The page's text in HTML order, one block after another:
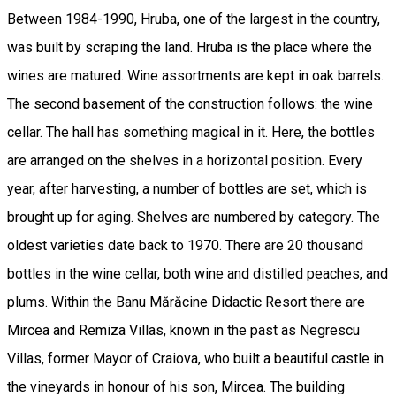
Between 1984-1990, Hruba, one of the largest in the country,
was built by scraping the land. Hruba is the place where the
wines are matured. Wine assortments are kept in oak barrels.
The second basement of the construction follows: the wine
cellar. The hall has something magical in it. Here, the bottles
are arranged on the shelves in a horizontal position. Every
year, after harvesting, a number of bottles are set, which is
brought up for aging. Shelves are numbered by category. The
oldest varieties date back to 1970. There are 20 thousand
bottles in the wine cellar, both wine and distilled peaches, and
plums. Within the Banu Mărăcine Didactic Resort there are
Mircea and Remiza Villas, known in the past as Negrescu
Villas, former Mayor of Craiova, who built a beautiful castle in
the vineyards in honour of his son, Mircea. The building